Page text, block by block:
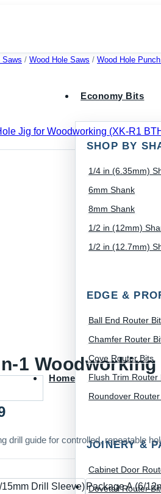
Home
Economy Bits
SHOP BY
1/4 in (6.35mm)
6mm Shank
8mm Shank
1/2 in (12mm)
1/2 in (12.7mm)
EDGE &
Ball End Router
Chamfer Router
Cove Router Bits
Flush Trim Router
Roundover
JOINERY &
Cabinet Door
Dovetail Router
Saws / Wood Hole Saws / Wood Hole
1
Price
range:
$39.30
through
drill guide for controlled, repeatable
15mm Drill Sleeve) Package A (6/